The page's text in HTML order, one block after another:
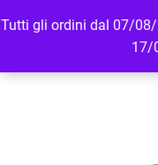
Tutti gli ordini dal 07/
17/
MENU